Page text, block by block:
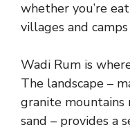
whether you’re
villages and
Wadi Rum is
The landscape –
granite
sand – provides a